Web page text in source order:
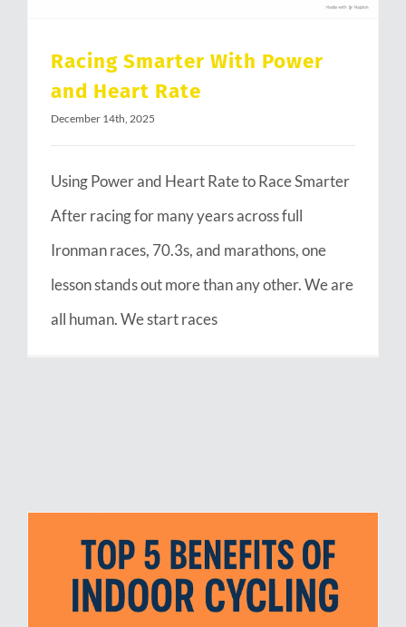
Racing Smarter With Power
and Heart Rate
December 14th, 2025
Using Power and Heart Rate to Race Smarter
After racing for many years across full
Ironman races, 70.3s, and marathons, one
lesson stands out more than any other. We are
all human. We start races